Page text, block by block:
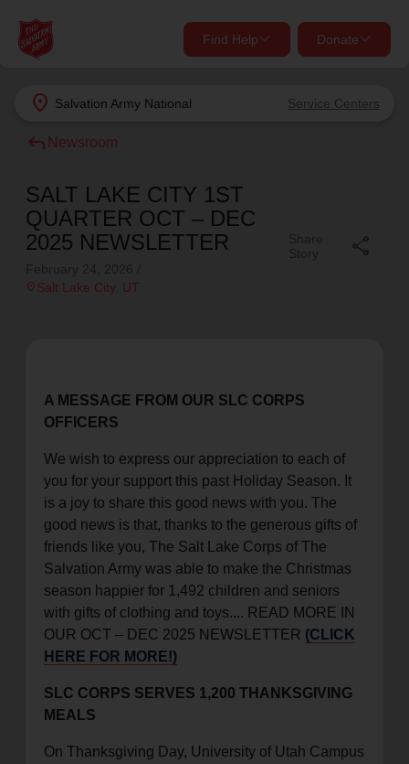
location_on Salvation Army National Service Centers
Find Help Donate
close
Find Help Near You
What services are you looking for?
Services
location_on
close
Enter your ZIP code to continue to our donation site
to find local donation options for clothing, furniture,
and more.
Give Now
shelter, and support for your local neighbors in need.
Donate Once
reply Newsroom
SALT LAKE CITY 1ST
QUARTER OCT – DEC
2025 NEWSLETTER
location_on Salt Lake City , UT
A MESSAGE FROM OUR SLC CORPS
OFFICERS
We wish to express our appreciation to each of
you for your support this past Holiday Season. It
is a joy to share this good news with you. The
good news is that, thanks to the generous gifts of
friends like you, The Salt Lake Corps of The
Salvation Army was able to make the Christmas
season happier for 1,492 children and seniors
with gifts of clothing and toys.... READ MORE IN
OUR OCT – DEC 2025 NEWSLETTER (CLICK
HERE FOR MORE!)
SLC CORPS SERVES 1,200 THANKSGIVING
MEALS
On Thanksgiving Day, University of Utah Campus